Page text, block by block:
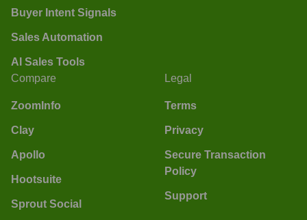
Buyer Intent Signals
Sales Automation
AI Sales Tools
Compare
ZoomInfo
Clay
Apollo
Hootsuite
Sprout Social
Legal
Terms
Privacy
Secure Transaction
Policy
Support